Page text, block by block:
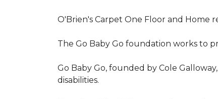
O'Brien's Carpet One Floor and Home
The Go Baby Go foundation works to
Go Baby Go, founded by Cole
disabilities.